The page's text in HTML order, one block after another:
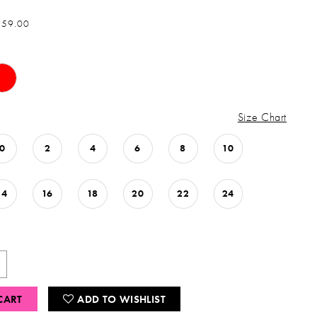
Size Chart
2 4 6 8 10
16 18 20 22 24
ADD TO WISHLIST